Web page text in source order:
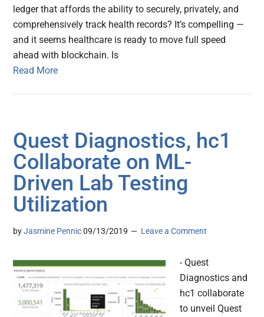
ledger that affords the ability to securely, privately, and
comprehensively track health records? It’s compelling —
and it seems healthcare is ready to move full speed
ahead with blockchain. Is
Read More
Quest Diagnostics, hc1
Collaborate on ML-
Driven Lab Testing
Utilization
byJasmine Pennic 09/13/2019 Leave a Comment
- Quest
Diagnostics and
hc1 collaborate
to unveil Quest